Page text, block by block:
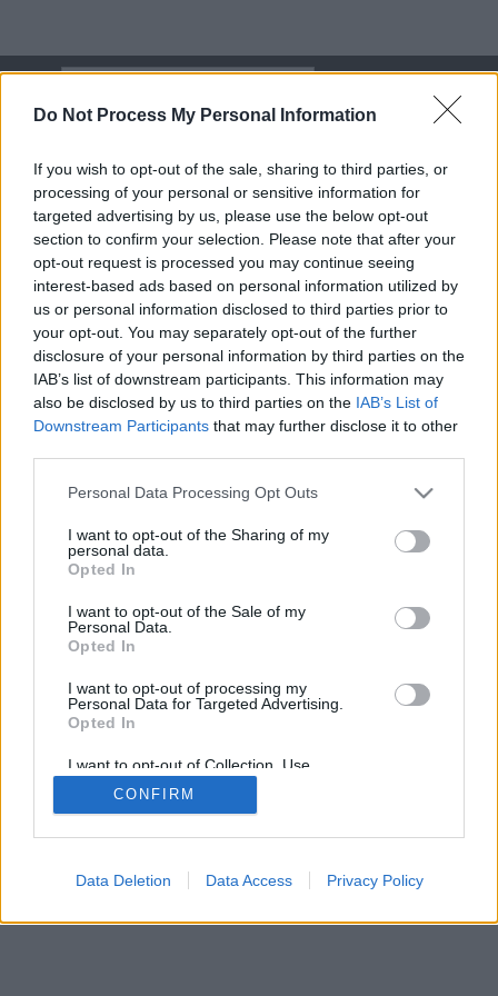
Do Not Process My Personal Information
If you wish to opt-out of the sale, sharing to third parties, or
processing of your personal or sensitive information for
targeted advertising by us, please use the below opt-out
section to confirm your selection. Please note that after your
opt-out request is processed you may continue seeing
interest-based ads based on personal information utilized by
us or personal information disclosed to third parties prior to
your opt-out. You may separately opt-out of the further
disclosure of your personal information by third parties on the
IAB’s list of downstream participants. This information may
also be disclosed by us to third parties on the IAB’s List of
Downstream Participants that may further disclose it to other
Personal Data Processing Opt Outs
I want to opt-out of the Sharing of my
personal data.
Opted In
I want to opt-out of the Sale of my
Personal Data.
Opted In
I want to opt-out of processing my
Personal Data for Targeted Advertising.
Opted In
I want to opt-out of Collection, Use,
Retention, Sale, and/or Sharing of my
Personal Data that Is Unrelated with the
Purposes for which it was collected.
CONFIRM
Data Deletion Data Access Privacy Policy
Skip
Search
Menu
Buying Guides
Updated on02-09-22
Share
Facebook
Share
X
(Twitter)
Share
Reddit
Share
Email
© 2026 InningAce.com | All rights reserved.